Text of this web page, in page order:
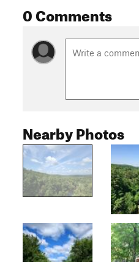
0 Comments
Nearby Photos